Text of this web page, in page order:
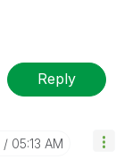
Reply
05:13 AM